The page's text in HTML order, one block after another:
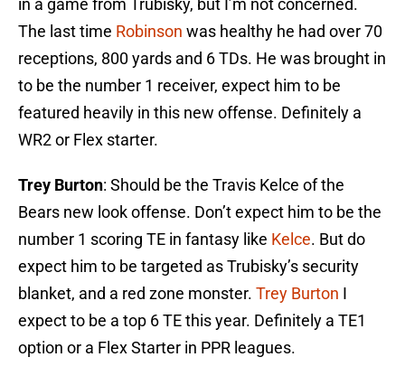
in a game from Trubisky, but I’m not concerned.
The last time Robinson was healthy he had over 70
receptions, 800 yards and 6 TDs. He was brought in
to be the number 1 receiver, expect him to be
featured heavily in this new offense. Definitely a
WR2 or Flex starter.
Trey Burton: Should be the Travis Kelce of the
Bears new look offense. Don’t expect him to be the
number 1 scoring TE in fantasy like Kelce. But do
expect him to be targeted as Trubisky’s security
blanket, and a red zone monster. Trey Burton I
expect to be a top 6 TE this year. Definitely a TE1
option or a Flex Starter in PPR leagues.